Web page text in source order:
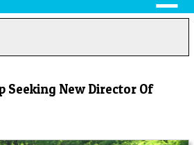
Seeking New Director Of